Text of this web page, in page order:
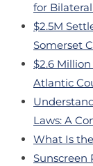
for
$2.5M
Somerset
$2.6
Atlantic
Laws: A
What Is
Sunscreen